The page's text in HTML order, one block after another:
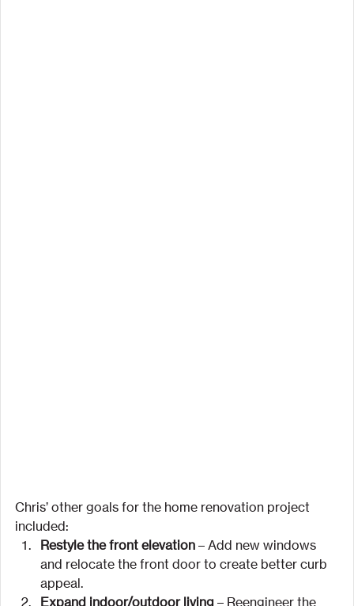
Chris’ other goals for the home renovation project
included:
Restyle the front elevation – Add new windows
and relocate the front door to create better curb
appeal.
Expand indoor/outdoor living – Reengineer the